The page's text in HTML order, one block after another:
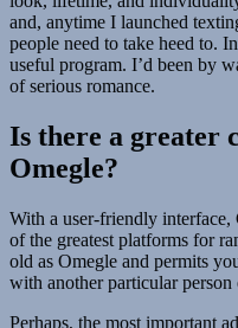
and, anytime I launched
people need to take heed to.
useful program. I’d been by
of serious romance.
Is there a greater
Omegle?
With a user-friendly
of the greatest platforms for
old as Omegle and permits
with another particular person
Perhaps, the most important